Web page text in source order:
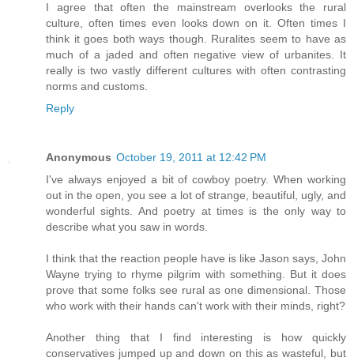
I agree that often the mainstream overlooks the rural
culture, often times even looks down on it. Often times I
think it goes both ways though. Ruralites seem to have as
much of a jaded and often negative view of urbanites. It
really is two vastly different cultures with often contrasting
norms and customs.
Reply
Anonymous October 19, 2011 at 12:42 PM
I've always enjoyed a bit of cowboy poetry. When working
out in the open, you see a lot of strange, beautiful, ugly, and
wonderful sights. And poetry at times is the only way to
describe what you saw in words.
I think that the reaction people have is like Jason says, John
Wayne trying to rhyme pilgrim with something. But it does
prove that some folks see rural as one dimensional. Those
who work with their hands can't work with their minds, right?
Another thing that I find interesting is how quickly
conservatives jumped up and down on this as wasteful, but